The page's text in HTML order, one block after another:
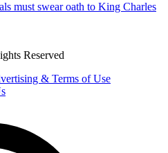
must swear oath to King Charles
Reserved
& Terms of Use